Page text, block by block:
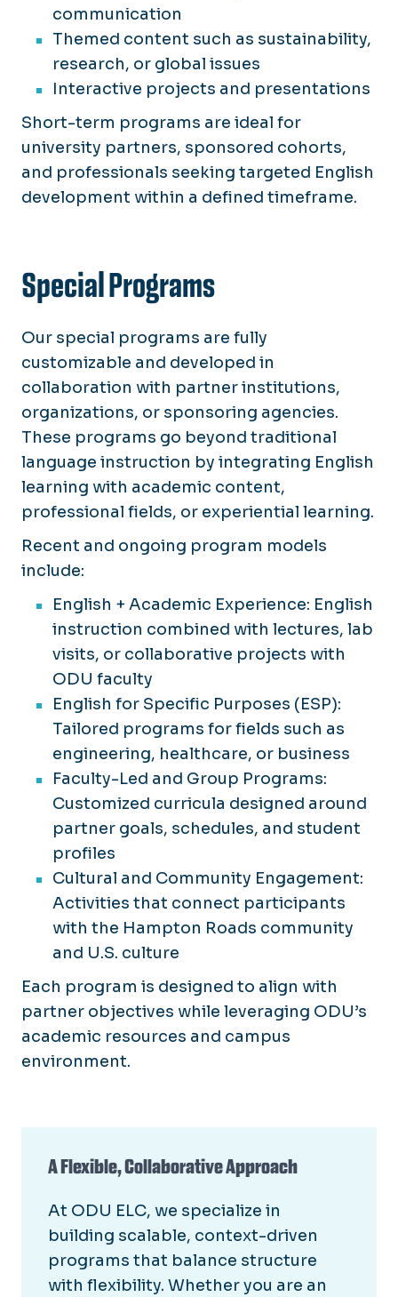
communication
Themed content such as sustainability,
research, or global issues
Interactive projects and presentations
Short-term programs are ideal for
university partners, sponsored cohorts,
and professionals seeking targeted English
development within a defined timeframe.
Special Programs
Our special programs are fully
customizable and developed in
collaboration with partner institutions,
organizations, or sponsoring agencies.
These programs go beyond traditional
language instruction by integrating English
learning with academic content,
professional fields, or experiential learning.
Recent and ongoing program models
include:
English + Academic Experience: English
instruction combined with lectures, lab
visits, or collaborative projects with
ODU faculty
English for Specific Purposes (ESP):
Tailored programs for fields such as
engineering, healthcare, or business
Faculty-Led and Group Programs:
Customized curricula designed around
partner goals, schedules, and student
profiles
Cultural and Community Engagement:
Activities that connect participants
with the Hampton Roads community
and U.S. culture
Each program is designed to align with
partner objectives while leveraging ODU’s
academic resources and campus
environment.
A Flexible, Collaborative Approach
At ODU ELC, we specialize in
building scalable, context-driven
programs that balance structure
with flexibility. Whether you are an